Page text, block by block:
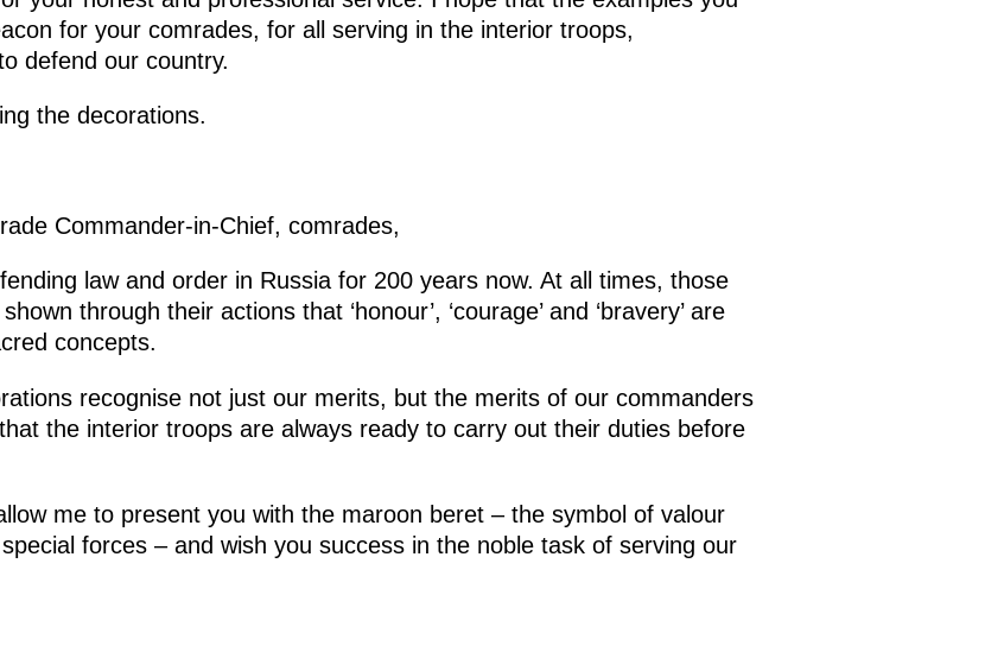
for your comrades, for all serving in the interior troops,
defend our country.
the decorations.
Commander-in-Chief, comrades,
law and order in Russia for 200 years now. At all times, those
through their actions that ‘honour’, ‘courage’ and ‘bravery’ are
concepts.
recognise not just our merits, but the merits of our commanders
the interior troops are always ready to carry out their duties before
me to present you with the maroon beret – the symbol of valour
forces – and wish you success in the noble task of serving our